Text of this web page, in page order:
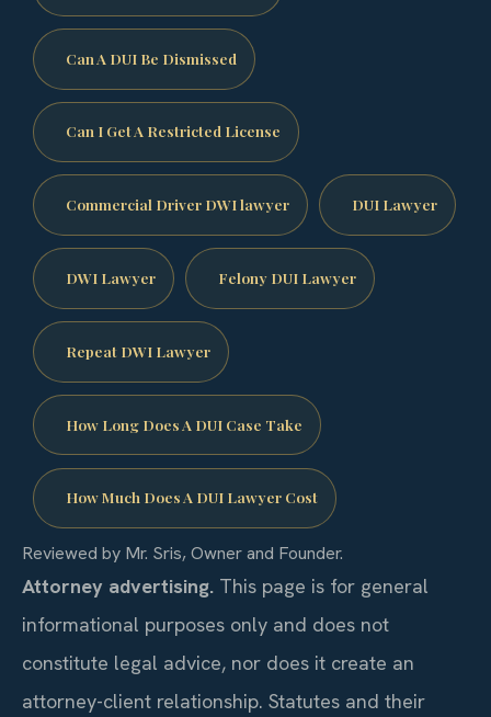
Can A DUI Be Dismissed
Can I Get A Restricted License
Commercial Driver DWI lawyer DUI Lawyer
DWI Lawyer Felony DUI Lawyer
Repeat DWI Lawyer
How Long Does A DUI Case Take
How Much Does A DUI Lawyer Cost
Reviewed by Mr. Sris, Owner and Founder.
Attorney advertising. This page is for general
informational purposes only and does not
constitute legal advice, nor does it create an
attorney-client relationship. Statutes and their